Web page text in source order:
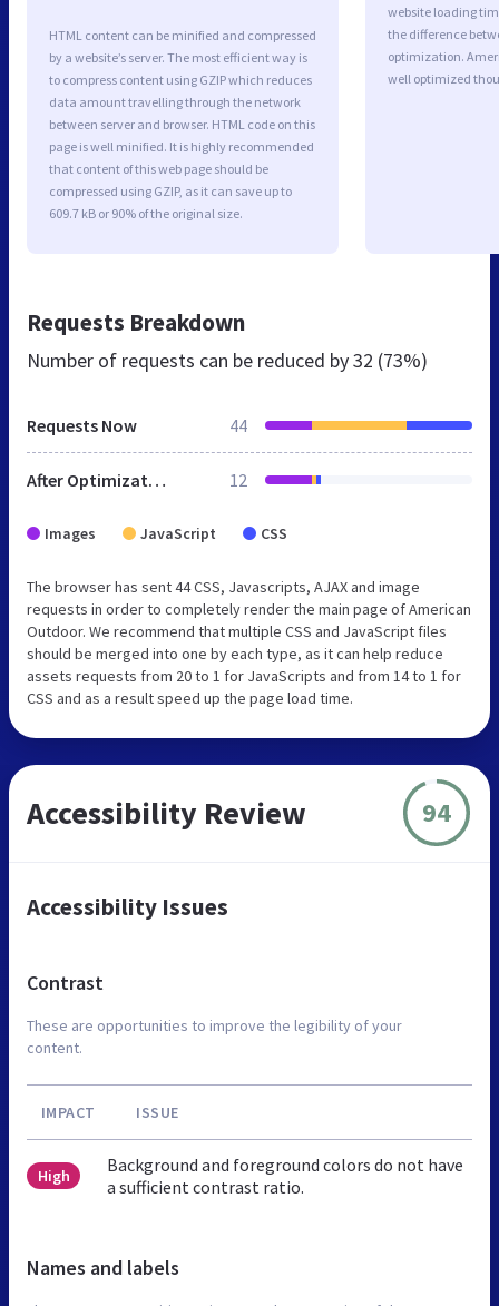
HTML content can be minified and compressed
by a website’s server. The most efficient way is
to compress content using GZIP which reduces
data amount travelling through the network
between server and browser. HTML code on this
page is well minified. It is highly recommended
that content of this web page should be
compressed using GZIP, as it can save up to
609.7 kB or 90% of the original size.
website loading
the difference
optimization.
well optimized
Requests Breakdown
Number of requests can be reduced by32 (73%)
Requests Now 44
After Optimization 12
Images JavaScript CSS
The browser has sent 44 CSS, Javascripts, AJAX and image
requests in order to completely render the main page of American
Outdoor. We recommend that multiple CSS and JavaScript files
should be merged into one by each type, as it can help reduce
assets requests from 20 to 1 for JavaScripts and from 14 to 1 for
CSS and as a result speed up the page load time.
Accessibility Review 94
Accessibility Issues
Contrast
These are opportunities to improve the legibility of your
content.
IMPACT ISSUE
High
Background and foreground colors do not have
a sufficient contrast ratio.
Names and labels